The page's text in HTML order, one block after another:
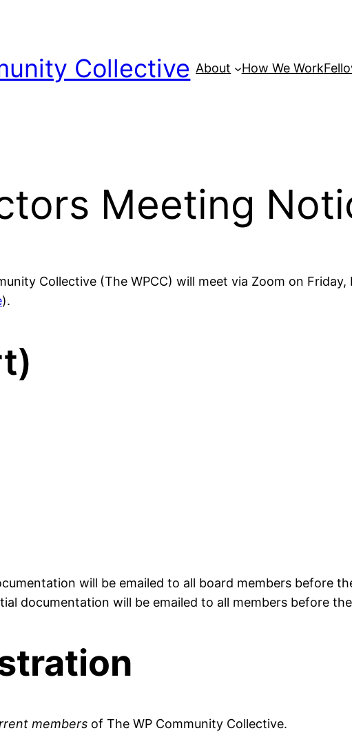
Collective About How We Work
Meeting
Collective (The WPCC) will meet via Zoom on Friday,
).
will be emailed to all board members before
documentation will be emailed to all members before
members of The WP Community Collective.